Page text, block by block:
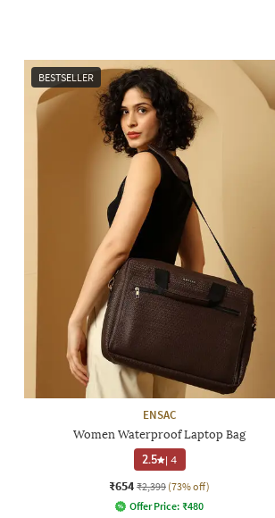
BESTSELLER
ENSAC
Women Waterproof Laptop Bag
2.5 |4
₹654 ₹2,399 (73% off)
Offer Price: ₹480